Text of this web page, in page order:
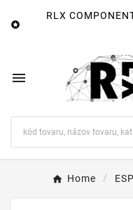

RLX

Home